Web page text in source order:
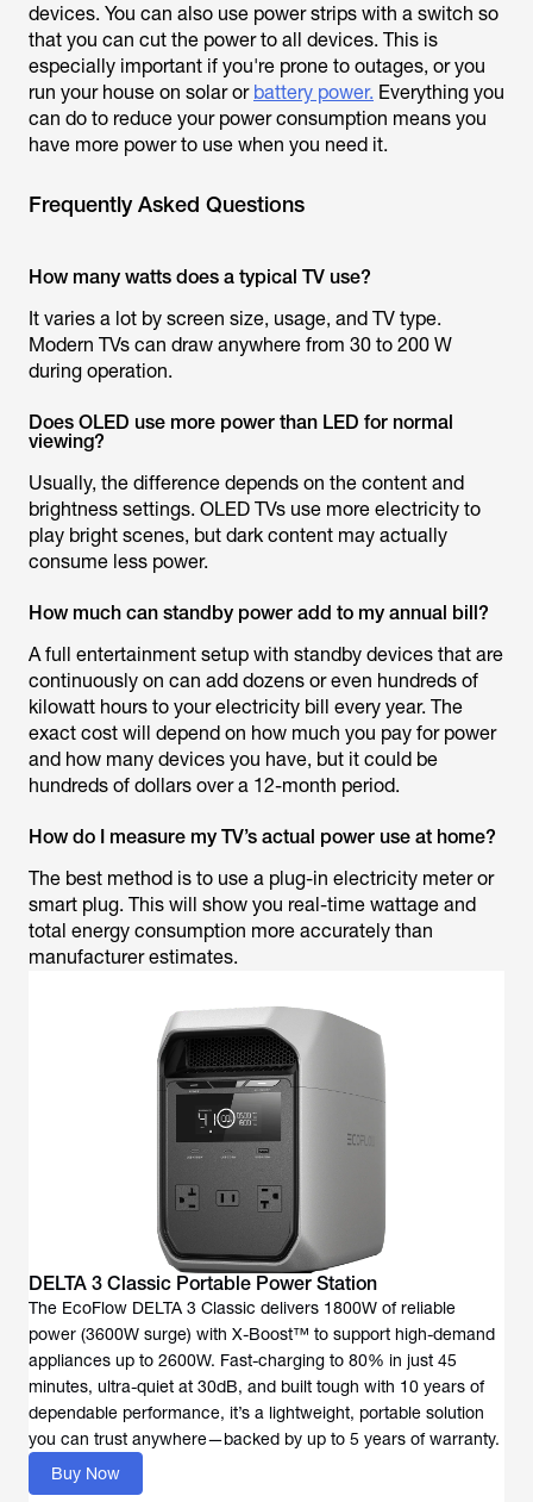
devices. You can also use power strips with a switch so
that you can cut the power to all devices. This is
especially important if you're prone to outages, or you
run your house on solar or battery power. Everything you
can do to reduce your power consumption means you
have more power to use when you need it.
Frequently Asked Questions
How many watts does a typical TV use?
It varies a lot by screen size, usage, and TV type.
Modern TVs can draw anywhere from 30 to 200 W
during operation.
Does OLED use more power than LED for normal
viewing?
Usually, the difference depends on the content and
brightness settings. OLED TVs use more electricity to
play bright scenes, but dark content may actually
consume less power.
How much can standby power add to my annual bill?
A full entertainment setup with standby devices that are
continuously on can add dozens or even hundreds of
kilowatt hours to your electricity bill every year. The
exact cost will depend on how much you pay for power
and how many devices you have, but it could be
hundreds of dollars over a 12-month period.
How do I measure my TV’s actual power use at home?
The best method is to use a plug-in electricity meter or
smart plug. This will show you real-time wattage and
total energy consumption more accurately than
manufacturer estimates.
DELTA 3 Classic Portable Power Station
The EcoFlow DELTA 3 Classic delivers 1800W of reliable
power (3600W surge) with X-Boost™ to support high-demand
appliances up to 2600W. Fast-charging to 80% in just 45
minutes, ultra-quiet at 30dB, and built tough with 10 years of
dependable performance, it’s a lightweight, portable solution
you can trust anywhere—backed by up to 5 years of warranty.
Buy Now